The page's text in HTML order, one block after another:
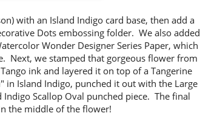
with an Island Indigo card base, then add a
Dots embossing folder. We also added
Wonder Designer Series Paper, which
Next, we stamped that gorgeous flower from
ink and layered it on top of a Tangerine
in Island Indigo, punched it out with the Large
Scallop Oval punched piece. The final
the middle of the flower!